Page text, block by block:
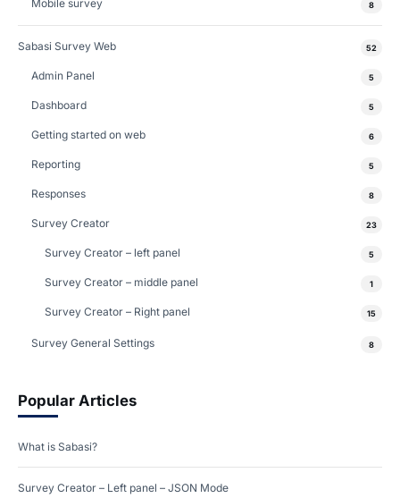
Mobile survey 8
Sabasi Survey Web 52
Admin Panel 5
Dashboard 5
Getting started on web 6
Reporting 5
Responses 8
Survey Creator 23
Survey Creator – left panel 5
Survey Creator – middle panel 1
Survey Creator – Right panel 15
Survey General Settings 8
Popular Articles
What is Sabasi?
Survey Creator – Left panel – JSON Mode